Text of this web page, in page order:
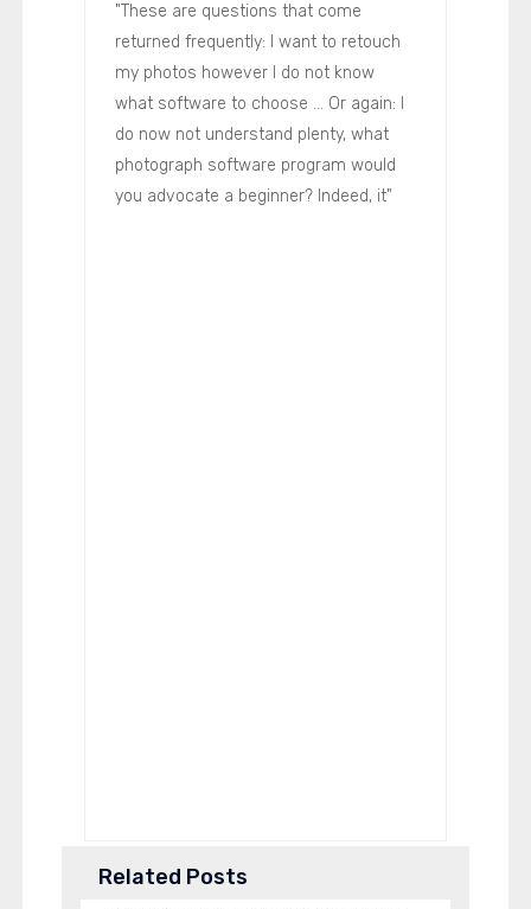
"These are questions that come
returned frequently: I want to retouch
my photos however I do not know
what software to choose ... Or again: I
do now not understand plenty, what
photograph software program would
you advocate a beginner? Indeed, it"
Related Posts